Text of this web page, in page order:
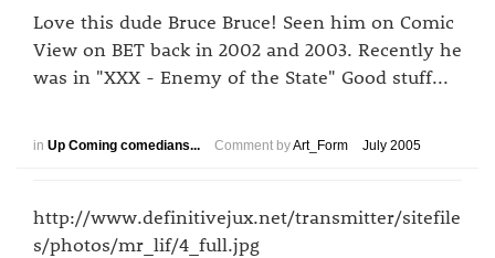
Love this dude Bruce Bruce! Seen him on Comic
View on BET back in 2002 and 2003. Recently he
was in "XXX - Enemy of the State" Good stuff...
in Up Coming comedians... Comment byArt_Form July 2005
http://www.definitivejux.net/transmitter/sitefile
s/photos/mr_lif/4_full.jpg